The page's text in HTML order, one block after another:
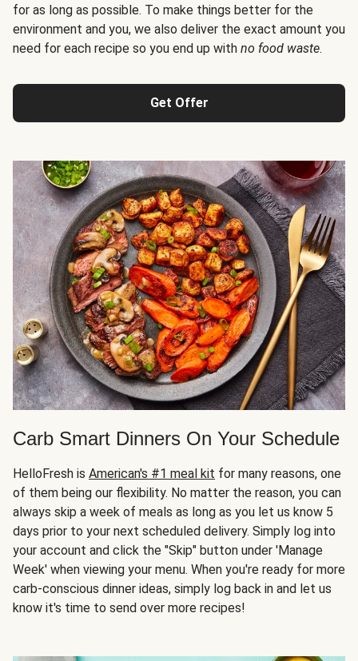
for as long as possible. To make things better for the
environment and you, we also deliver the exact amount you
need for each recipe so you end up with no food waste.
Get Offer
Carb Smart Dinners On Your Schedule
HelloFresh is American's #1 meal kit for many reasons, one
of them being our flexibility. No matter the reason, you can
always skip a week of meals as long as you let us know 5
days prior to your next scheduled delivery. Simply log into
your account and click the "Skip" button under 'Manage
Week' when viewing your menu. When you're ready for more
carb-conscious dinner ideas, simply log back in and let us
know it's time to send over more recipes!